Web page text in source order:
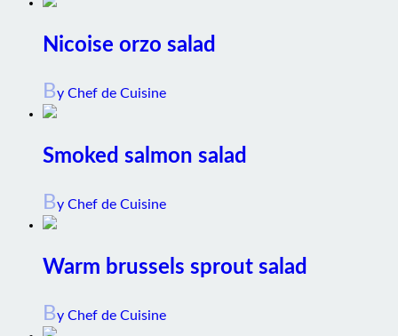
Nicoise orzo salad
B
Smoked salmon salad
B
Warm brussels sprout salad
B